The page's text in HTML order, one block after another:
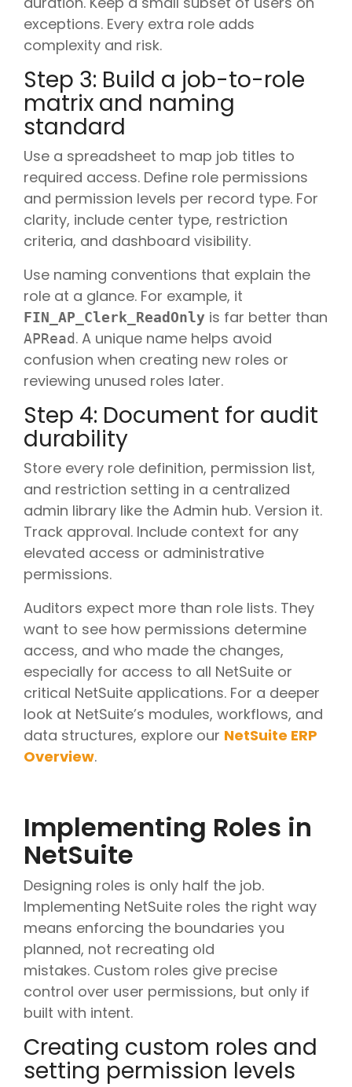
exceptions. Every extra role adds
complexity and risk.
Step 3: Build a job-to-role
matrix and naming
standard
Use a spreadsheet to map job titles to
required access. Define role permissions
and permission levels per record type. For
clarity, include center type, restriction
criteria, and dashboard visibility.
Use naming conventions that explain the
role at a glance. For example, it
FIN_AP_Clerk_ReadOnly is far better than
APRead. A unique name helps avoid
confusion when creating new roles or
reviewing unused roles later.
Step 4: Document for audit
durability
Store every role definition, permission list,
and restriction setting in a centralized
admin library like the Admin hub. Version it.
Track approval. Include context for any
elevated access or administrative
permissions.
Auditors expect more than role lists. They
want to see how permissions determine
access, and who made the changes,
especially for access to all NetSuite or
critical NetSuite applications. For a deeper
look at NetSuite’s modules, workflows, and
data structures, explore our NetSuite ERP
Overview.
Implementing Roles in
NetSuite
Designing roles is only half the job.
Implementing NetSuite roles the right way
means enforcing the boundaries you
planned, not recreating old
mistakes. Custom roles give precise
control over user permissions, but only if
built with intent.
Creating custom roles and
setting permission levels